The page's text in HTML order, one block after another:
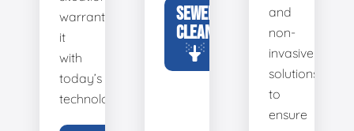
warrants
it
with
today’s
technology.
SEWER
CLEANING
and
non-
invasive
solutions
to
ensure